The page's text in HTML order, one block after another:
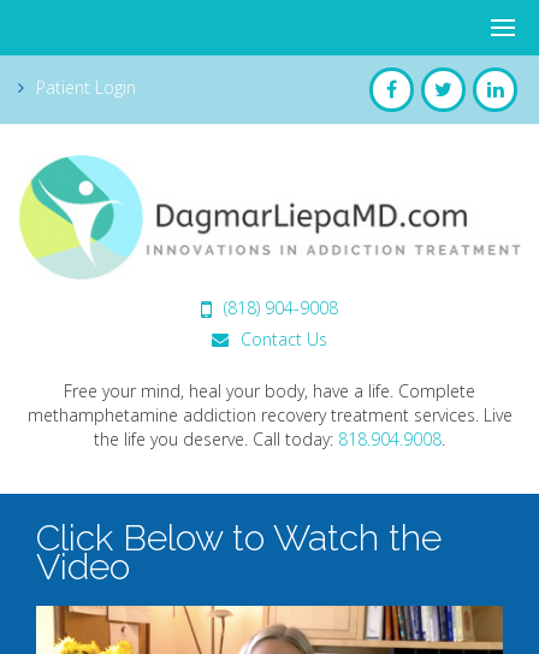
Patient Login
(818) 904-9008
Contact Us
Free your mind, heal your body, have a life. Complete
methamphetamine addiction recovery treatment services. Live
the life you deserve. Call today: 818.904.9008
Click Below to Watch the
Video